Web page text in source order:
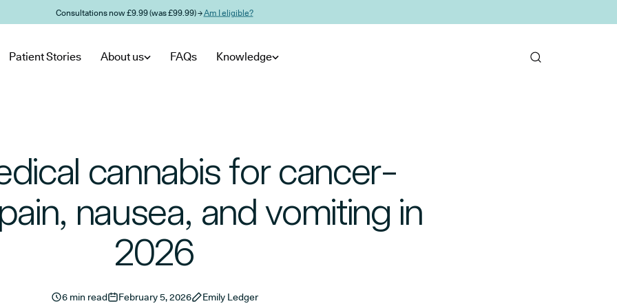
Consultations now £9.99 (was £99.99) →Am I eligible?
Patient Stories About us FAQs Knowledge
cannabis for cancer-
nausea, and vomiting in
2026
6 min read February 5, 2026 Emily Ledger